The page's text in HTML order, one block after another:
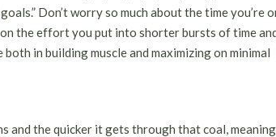
Don’t worry so much about the time you’re
the effort you put into shorter bursts of time
in building muscle and maximizing on minimal
and the quicker it gets through that coal, meaning